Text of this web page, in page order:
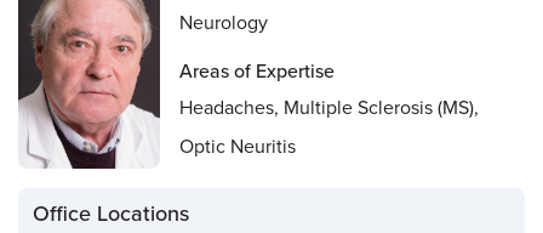
Neurology
Areas of Expertise
Headaches, Multiple Sclerosis (MS),
Optic Neuritis
Office Locations